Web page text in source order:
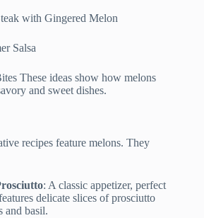
with Gingered Melon
Salsa
These ideas show how melons
and sweet dishes.
recipes feature melons. They
: A classic appetizer, perfect
delicate slices of prosciutto
and basil.